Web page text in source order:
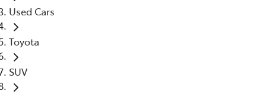
Used Cars
Toyota
SUV